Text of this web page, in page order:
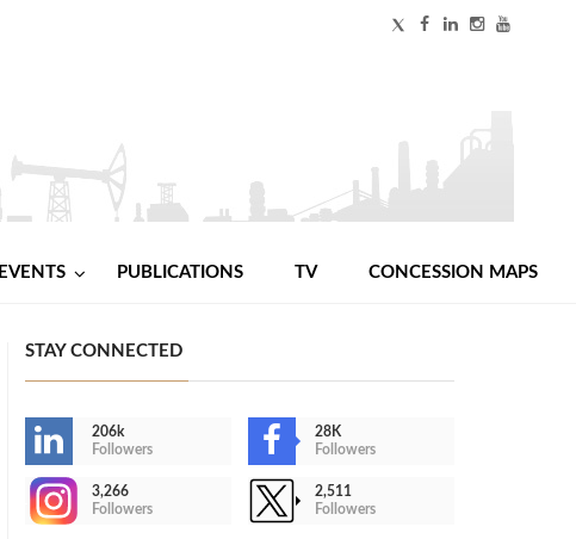
EVENTS PUBLICATIONS TV CONCESSION MAPS
STAY CONNECTED
206k
Followers
28K
Followers
3,266
Followers
2,511
Followers